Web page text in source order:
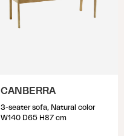
CANBERRA
3-seater sofa, Natural color
W140 D65 H87 cm